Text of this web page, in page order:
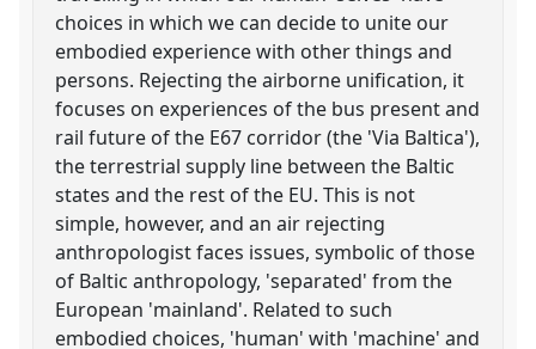
choices in which we can decide to unite our
embodied experience with other things and
persons. Rejecting the airborne unification, it
focuses on experiences of the bus present and
rail future of the E67 corridor (the 'Via Baltica'),
the terrestrial supply line between the Baltic
states and the rest of the EU. This is not
simple, however, and an air rejecting
anthropologist faces issues, symbolic of those
of Baltic anthropology, 'separated' from the
European 'mainland'. Related to such
embodied choices, 'human' with 'machine' and